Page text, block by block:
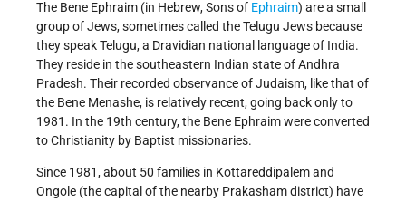
The Bene Ephraim (in Hebrew, Sons of Ephraim) are a small
group of Jews, sometimes called the Telugu Jews because
they speak Telugu, a Dravidian national language of India.
They reside in the southeastern Indian state of Andhra
Pradesh. Their recorded observance of Judaism, like that of
the Bene Menashe, is relatively recent, going back only to
1981. In the 19th century, the Bene Ephraim were converted
to Christianity by Baptist missionaries.
Since 1981, about 50 families in Kottareddipalem and
Ongole (the capital of the nearby Prakasham district) have